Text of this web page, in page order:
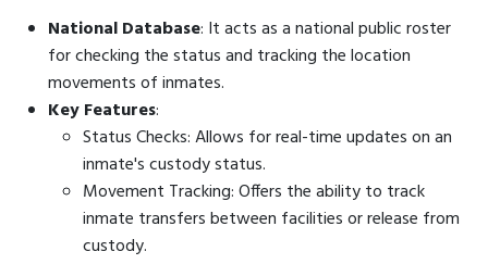
National Database: It acts as a national public roster
for checking the status and tracking the location
movements of inmates.
Key Features:
Status Checks: Allows for real-time updates on an
inmate's custody status.
Movement Tracking: Offers the ability to track
inmate transfers between facilities or release from
custody.